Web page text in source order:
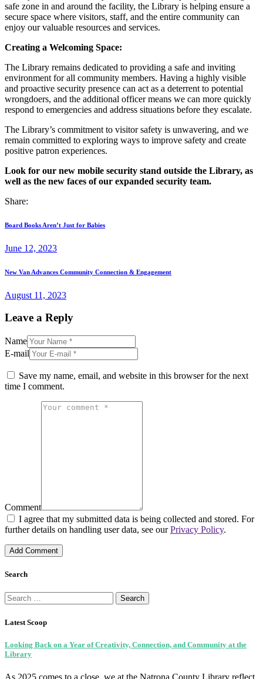
safe zone in and around the facility, the Library is helping ensure a
secure space where visitors, staff, and the entire community can
enjoy our valuable resources and services.
Creating a Welcoming Space:
The Library remains dedicated to providing a safe and inviting
environment for all community members. Having a highly visible
and proactive security presence can act as a deterrent to potential
wrongdoers, and the additional officer means we can more quickly
respond to emergencies and address situations before they escalate.
The Library’s commitment to visitor safety is unwavering, and we
remain committed to exploring ways to improve safety and create
positive patron experiences.
Look for our new mobile security stand outside the Library, as
well as the new faces of our expanded security team.
Share:
Post
navigation
Previous
Board Books Aren’t Just for Babies
June 12, 2023
Next
New Van Advances Community Connection & Engagement
August 11, 2023
Leave a Reply
Name
E-mail
Save my name, email, and website in this browser for the next
time I comment.
Comment
I agree that my submitted data is being collected and stored. For
further details on handling user data, see ourPrivacy Policy.
Search
Search
for:
Latest Scoop
Looking Back on a Year of Creativity, Connection, and Community at the
Library
As 2025 comes to a close, we at the Natrona County Library reflect